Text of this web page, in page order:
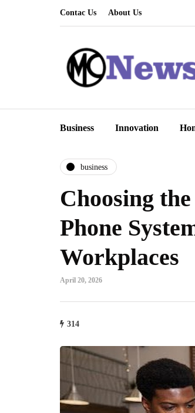
Contac Us About Us
Business Innovation
business
Choosing
Phone
Workplaces
April 20, 2026
314